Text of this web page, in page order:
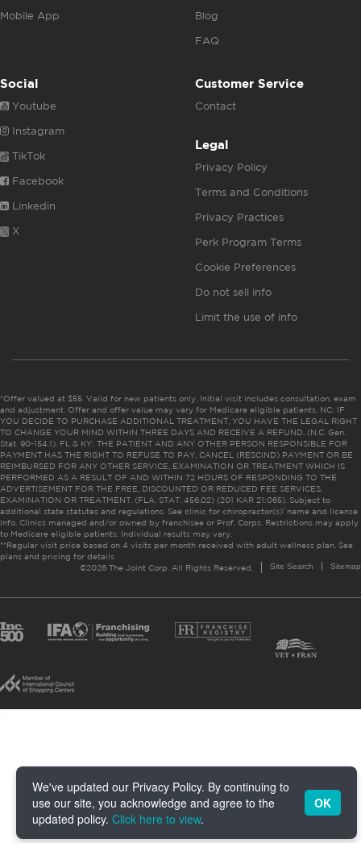
Mobile App Blog
FAQ
Social
Youtube
Instagram
TikTok
Facebook
Linkedin
X
Customer Service
Contact
Legal
Privacy Policy
Terms and Conditions
Privacy Practices
Perk Program Terms
Cookie Preferences
Do not sell info
Limit the use of info
*Offer valued at $55. Valid for new patients only. Initial visit includes consultation, exam
and adjustment. Offer and offer value may vary for Medicare eligible patients. NC: IF
YOU DECIDE TO PURCHASE ADDITIONAL TREATMENT, YOU HAVE THE LEGAL RIGHT
TO CHANGE YOUR MIND WITHIN THREE DAYS AND RECEIVE A REFUND. (N.C. Gen.
Stat. 90-154.1). FL & KY: THE PATIENT AND ANY OTHER PERSON RESPONSIBLE FOR
PAYMENT HAS THE RIGHT TO REFUSE TO PAY, CANCEL (RESCIND) PAYMENT OR BE
REIMBURSED FOR ANY OTHER SERVICE, EXAMINATION OR TREATMENT WHICH IS
PERFORMED AS A RESULT OF AND WITHIN 72 HOURS OF RESPONDING TO THE
ADVERTISEMENT FOR THE FREE, DISCOUNTED OR REDUCED FEE SERVICES,
EXAMINATION OR TREATMENT. (FLA. STAT. 456.02) (201 KAR 21:065). Subject to
additional state statutes and regulations. See clinic for chiropractor(s)’ name and license
info. Clinics managed and/or owned by franchisee or Prof. Corps. Restrictions may apply
to Medicare eligible patients. Individual results may vary.
**Regular visit price based on 4 visits per month received with adult wellness plan. See
plans and pricing for details
©2026 The Joint Corp. All Rights Reserved.
Site Search Sitemap
We've updated our Privacy Policy. By continuing to
use our site, you acknowledge and agree to the
updated policy. Click here to view.
OK